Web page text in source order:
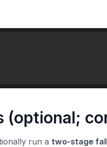
(optional;
run a two-stage